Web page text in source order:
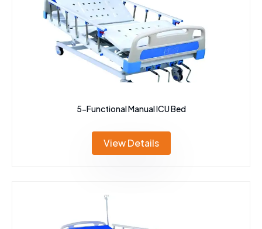
5-Functional Manual ICU Bed
View Details